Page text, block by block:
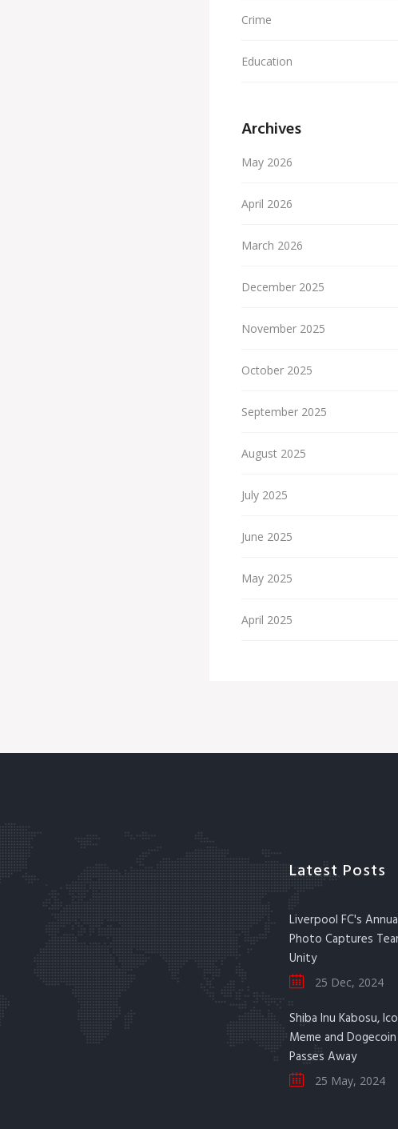
Crime
Education
Archives
May 2026
April 2026
March 2026
December 2025
November 2025
October 2025
September 2025
August 2025
July 2025
June 2025
May 2025
April 2025
Latest Posts
Liverpool FC's
Photo Captures
Unity
25 Dec, 2024
Shiba Inu Kabosu,
Meme and
Passes Away
25 May, 2024